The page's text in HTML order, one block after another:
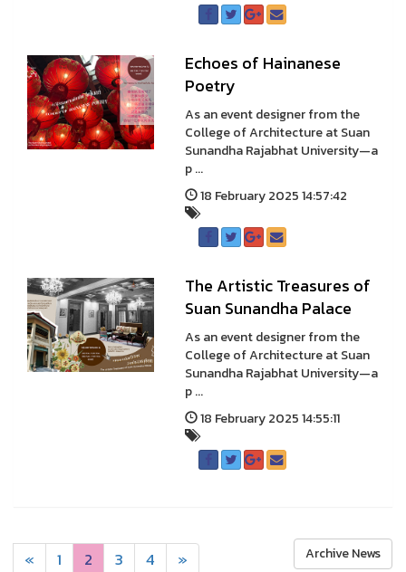
Echoes of Hainanese
Poetry
As an event designer from the
College of Architecture at Suan
Sunandha Rajabhat University—a
p ...
18 February 2025 14:57:42
The Artistic Treasures of
Suan Sunandha Palace
As an event designer from the
College of Architecture at Suan
Sunandha Rajabhat University—a
p ...
18 February 2025 14:55:11
« 1 2 3 4 » Archive News